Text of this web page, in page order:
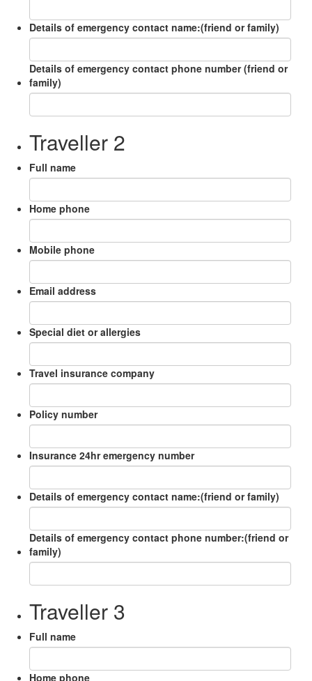
Details of emergency contact name:(friend or family)
Details of emergency contact phone number (friend or
family)
Traveller 2
Full name
Home phone
Mobile phone
Email address
Special diet or allergies
Travel insurance company
Policy number
Insurance 24hr emergency number
Details of emergency contact name:(friend or family)
Details of emergency contact phone number:(friend or
family)
Traveller 3
Full name
Home phone